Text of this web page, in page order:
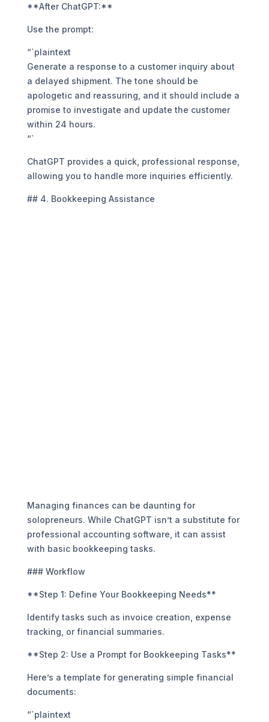
**After ChatGPT:**
Use the prompt:
“`plaintext
Generate a response to a customer inquiry about
a delayed shipment. The tone should be
apologetic and reassuring, and it should include a
promise to investigate and update the customer
within 24 hours.
“`
ChatGPT provides a quick, professional response,
allowing you to handle more inquiries efficiently.
## 4. Bookkeeping Assistance
Managing finances can be daunting for
solopreneurs. While ChatGPT isn’t a substitute for
professional accounting software, it can assist
with basic bookkeeping tasks.
### Workflow
**Step 1: Define Your Bookkeeping Needs**
Identify tasks such as invoice creation, expense
tracking, or financial summaries.
**Step 2: Use a Prompt for Bookkeeping Tasks**
Here’s a template for generating simple financial
documents:
“`plaintext